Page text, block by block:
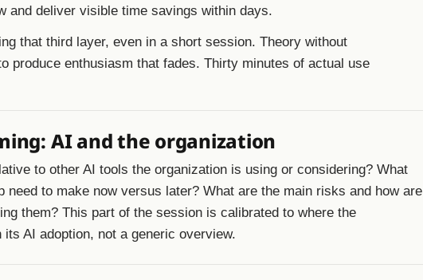
and deliver visible time savings within days.
that third layer, even in a short session. Theory without
produce enthusiasm that fades. Thirty minutes of actual use
AI and the organization
to other AI tools the organization is using or considering? What
need to make now versus later? What are the main risks and how are
them? This part of the session is calibrated to where the
AI adoption, not a generic overview.